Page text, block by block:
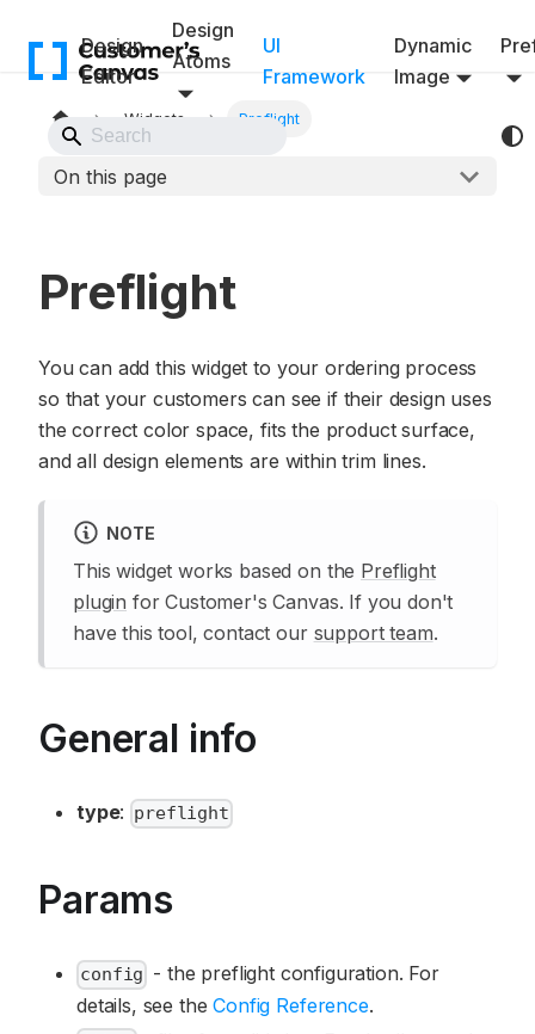
Design
Editor
Design
Atoms
UI
Framework
Dynamic
Image
Widgets Preflight
On this page
Preflight
You can add this widget to your ordering process
so that your customers can see if their design uses
the correct color space, fits the product surface,
and all design elements are within trim lines.
NOTE
This widget works based on the Preflight
plugin for Customer's Canvas. If you don't
have this tool, contact our support team.
General info
type: preflight
Params
config - the preflight configuration. For
details, see theConfig Reference.